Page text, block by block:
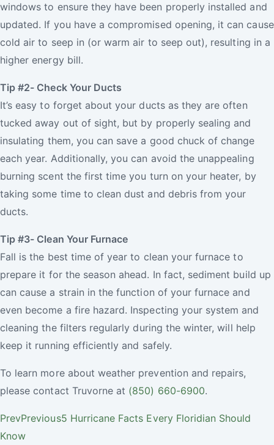
windows to ensure they have been properly installed and
updated. If you have a compromised opening, it can cause
cold air to seep in (or warm air to seep out), resulting in a
higher energy bill.
Tip #2- Check Your Ducts
It’s easy to forget about your ducts as they are often
tucked away out of sight, but by properly sealing and
insulating them, you can save a good chuck of change
each year. Additionally, you can avoid the unappealing
burning scent the first time you turn on your heater, by
taking some time to clean dust and debris from your
ducts.
Tip #3- Clean Your Furnace
Fall is the best time of year to clean your furnace to
prepare it for the season ahead. In fact, sediment build up
can cause a strain in the function of your furnace and
even become a fire hazard. Inspecting your system and
cleaning the filters regularly during the winter, will help
keep it running efficiently and safely.
To learn more about weather prevention and repairs,
please contact Truvorne at (850) 660-6900.
PrevPrevious5 Hurricane Facts Every Floridian Should
Know